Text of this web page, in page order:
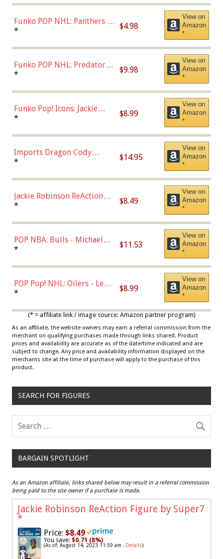
Funko POP NHL: Panthers -
Jonathan Huberdeau (Home
(57821)
* $4.98
View on
Amazon
*
Funko POP NHL: Predators -
Roman Josi (Home
* $9.98
View on
Amazon
*
Funko Pop! Icons: Jackie
Robinson (Styles May Vary
Chase)
* $8.99
View on
Amazon
*
Imports Dragon Cody
Bellinger Los Angeles
* $14.95
View on
Amazon
*
Jackie Robinson ReAction
Figure by Super7
* $8.49
View on
Amazon
*
POP NBA: Bulls - Michael
Jordan, Multicolor, One Size
* $11.53
View on
Amazon
*
POP Pop! NHL: Oilers - Leon
Draisaitl (Road Uniform)
* $8.99
View on
Amazon
*
(* = affiliate link / image source: Amazon partner program)
As an affiliate, the website owners may earn a referral commission from the
merchant on qualifying purchases made through links shared. Product
prices and availability are accurate as of the date/time indicated and are
subject to change. Any price and availability information displayed on the
merchants site at the time of purchase will apply to the purchase of this
product.
SEARCH FOR FIGURES
BARGAIN SPOTLIGHT
As an Amazon affiliate, links shared below may result in a referral commission
being paid to the site owner if a purchase is made.
Jackie Robinson ReAction Figure by Super7
*
Price: $8.49
You save: $0.71 (8%)
(As of: August 14, 2023 11:59 am - Details)